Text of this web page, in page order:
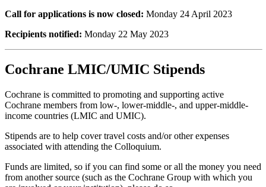
Call for applications is now closed: Monday 24 April 2023
Recipients notified: Monday 22 May 2023
Cochrane LMIC/UMIC Stipends
Cochrane is committed to promoting and supporting active
Cochrane members from low-, lower-middle-, and upper-middle-
income countries (LMIC and UMIC).
Stipends are to help cover travel costs and/or other expenses
associated with attending the Colloquium.
Funds are limited, so if you can find some or all the money you need
from another source (such as the Cochrane Group with which you